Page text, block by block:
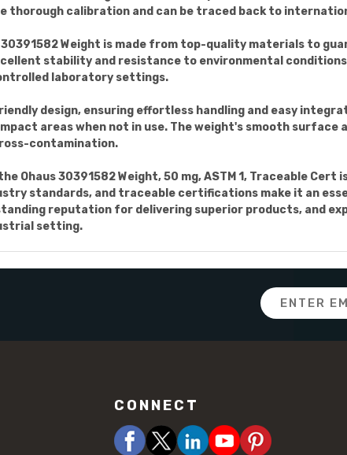
thorough calibration and can be traced back to
Weight is made from top-quality materials to
stability and resistance to environmental
laboratory settings.
design, ensuring effortless handling and easy
areas when not in use. The weight's smooth
contamination.
Ohaus 30391582 Weight, 50 mg, ASTM 1, Traceable
standards, and traceable certifications make it an
reputation for delivering superior products, and
setting.
Email
Address
CONNECT